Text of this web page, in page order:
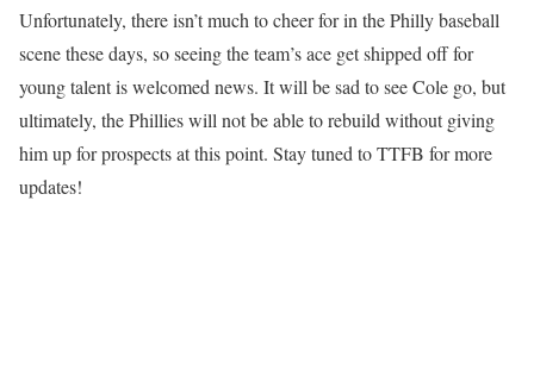
Unfortunately, there isn’t much to cheer for in the Philly baseball
scene these days, so seeing the team’s ace get shipped off for
young talent is welcomed news. It will be sad to see Cole go, but
ultimately, the Phillies will not be able to rebuild without giving
him up for prospects at this point. Stay tuned to TTFB for more
updates!